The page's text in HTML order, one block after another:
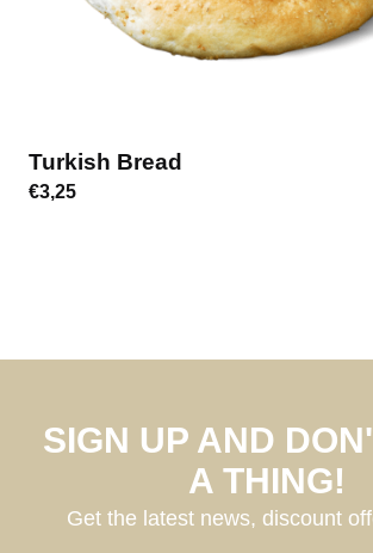
Turkish Bread
€3,25
SIGN UP AND
A THING!
Get the latest news, discount